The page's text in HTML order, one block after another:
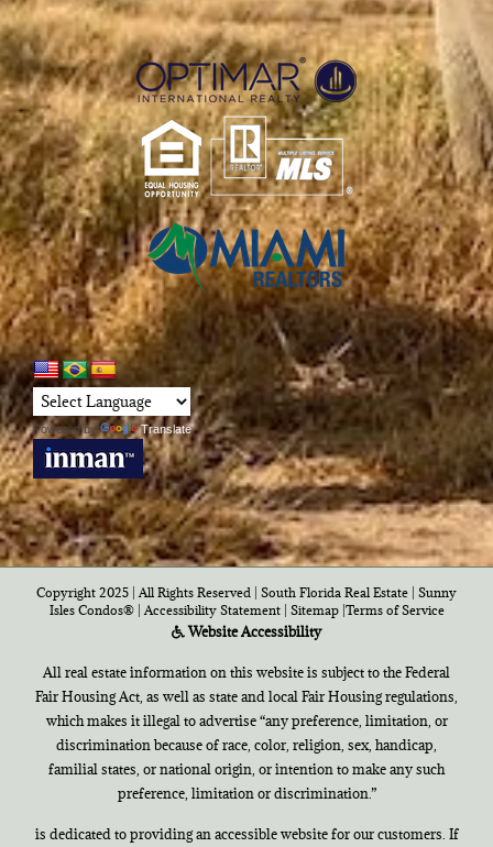
Powered by Translate
Copyright 2025 | All Rights Reserved | South Florida Real Estate | Sunny
Isles Condos®| Accessibility Statement| Sitemap|Terms of Service
Website Accessibility
All real estate information on this website is subject to the Federal
Fair Housing Act, as well as state and local Fair Housing regulations,
which makes it illegal to advertise “any preference, limitation, or
discrimination because of race, color, religion, sex, handicap,
familial states, or national origin, or intention to make any such
preference, limitation or discrimination.”
is dedicated to providing an accessible website for our customers. If